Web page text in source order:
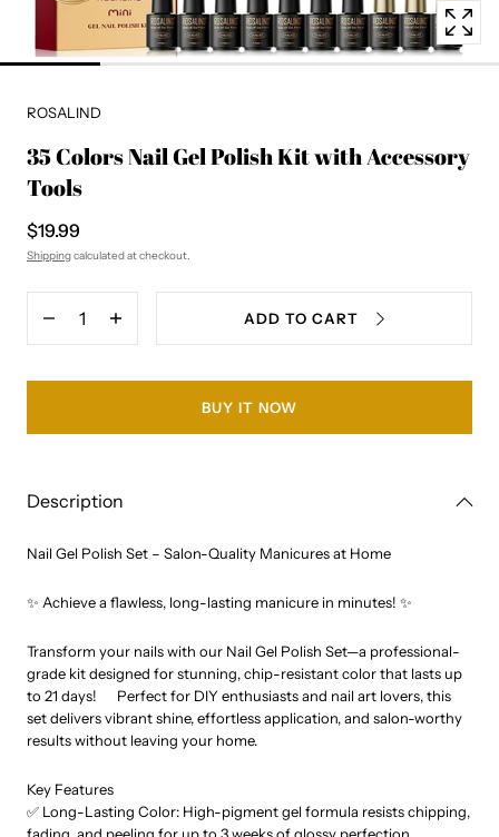
ROSALIND
35 Colors Nail Gel Polish Kit with Accessory
Tools
$19.99
Shippingcalculated at checkout.
Decrease
quantity
35
Gel
Accessory
Increase
quantity
35
Gel
Accessory
ADD TO CART
BUY IT NOW
Description
Nail Gel Polish Set – Salon-Quality Manicures at Home
✨ Achieve a flawless, long-lasting manicure in minutes! ✨
Transform your nails with our Nail Gel Polish Set—a professional-
grade kit designed for stunning, chip-resistant color that lasts up
to 21 days! Perfect for DIY enthusiasts and nail art lovers, this
set delivers vibrant shine, effortless application, and salon-worthy
results without leaving your home.
Key Features
✅ Long-Lasting Color: High-pigment gel formula resists chipping,